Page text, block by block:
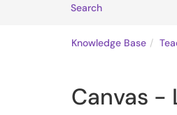
SearchArticles
Knowledge Base
Canvas -